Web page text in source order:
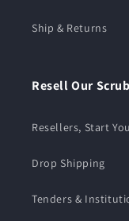
Ship & Returns
Resell Our
Resellers, Start
Drop Shipping
Tenders &